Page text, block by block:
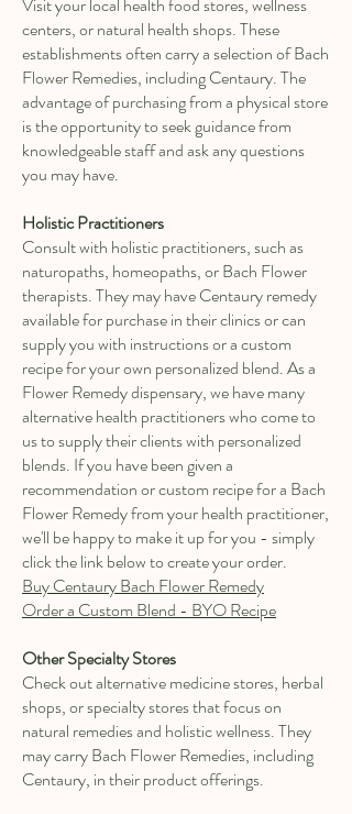
centers, or natural health shops. These
establishments often carry a selection of Bach
Flower Remedies, including Centaury. The
advantage of purchasing from a physical store
is the opportunity to seek guidance from
knowledgeable staff and ask any questions
you may have.
Holistic Practitioners
Consult with holistic practitioners, such as
naturopaths, homeopaths, or Bach Flower
therapists. They may have Centaury remedy
available for purchase in their clinics or can
supply you with instructions or a custom
recipe for your own personalized blend. As a
Flower Remedy dispensary, we have many
alternative health practitioners who come to
us to supply their clients with personalized
blends. If you have been given a
recommendation or custom recipe for a Bach
Flower Remedy from your health practitioner,
we'll be happy to make it up for you - simply
click the link below to create your order.
Buy Centaury Bach Flower Remedy
Order a Custom Blend - BYO Recipe
Other Specialty Stores
Check out alternative medicine stores, herbal
shops, or specialty stores that focus on
natural remedies and holistic wellness. They
may carry Bach Flower Remedies, including
Centaury, in their product offerings.